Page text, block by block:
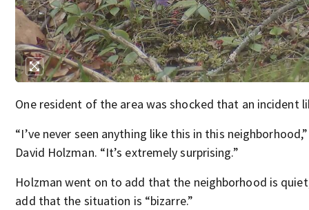
One resident of the area was shocked that an incident
“I’ve never seen anything like this in this
David Holzman. “It’s extremely surprising.”
Holzman went on to add that the neighborhood is
add that the situation is “bizarre.”